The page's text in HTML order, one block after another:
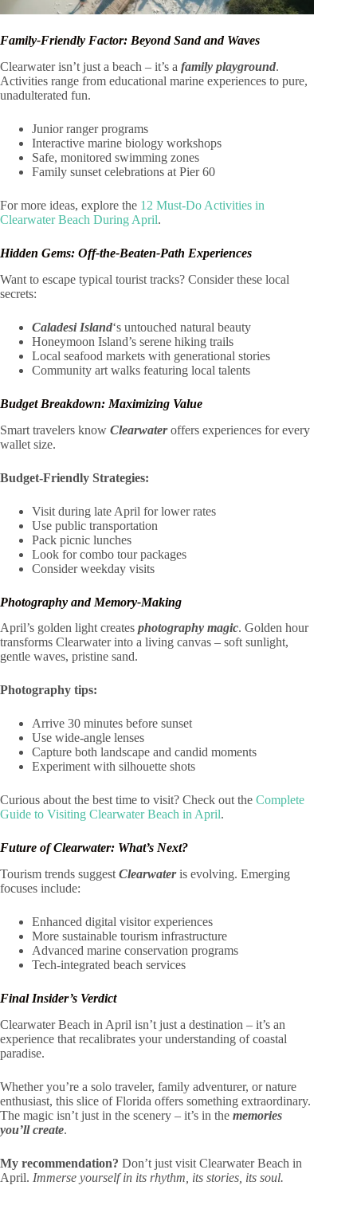
Family-Friendly Factor: Beyond Sand and Waves
Clearwater isn’t just a beach – it’s a family playground.
Activities range from educational marine experiences to pure,
unadulterated fun.
Junior ranger programs
Interactive marine biology workshops
Safe, monitored swimming zones
Family sunset celebrations at Pier 60
For more ideas, explore the 12 Must-Do Activities in
Clearwater Beach During April.
Hidden Gems: Off-the-Beaten-Path Experiences
Want to escape typical tourist tracks? Consider these local
secrets:
Caladesi Island‘s untouched natural beauty
Honeymoon Island’s serene hiking trails
Local seafood markets with generational stories
Community art walks featuring local talents
Budget Breakdown: Maximizing Value
Smart travelers know Clearwateroffers experiences for every
wallet size.
Budget-Friendly Strategies:
Visit during late April for lower rates
Use public transportation
Pack picnic lunches
Look for combo tour packages
Consider weekday visits
Photography and Memory-Making
April’s golden light creates photography magic. Golden hour
transforms Clearwater into a living canvas – soft sunlight,
gentle waves, pristine sand.
Photography tips:
Arrive 30 minutes before sunset
Use wide-angle lenses
Capture both landscape and candid moments
Experiment with silhouette shots
Curious about the best time to visit? Check out the Complete
Guide to Visiting Clearwater Beach in April.
Future of Clearwater: What’s Next?
Tourism trends suggest Clearwateris evolving. Emerging
focuses include:
Enhanced digital visitor experiences
More sustainable tourism infrastructure
Advanced marine conservation programs
Tech-integrated beach services
Final Insider’s Verdict
Clearwater Beach in April isn’t just a destination – it’s an
experience that recalibrates your understanding of coastal
paradise.
Whether you’re a solo traveler, family adventurer, or nature
enthusiast, this slice of Florida offers something extraordinary.
The magic isn’t just in the scenery – it’s in the memories
you’ll create.
My recommendation? Don’t just visit Clearwater Beach in
April. Immerse yourself in its rhythm, its stories, its soul.